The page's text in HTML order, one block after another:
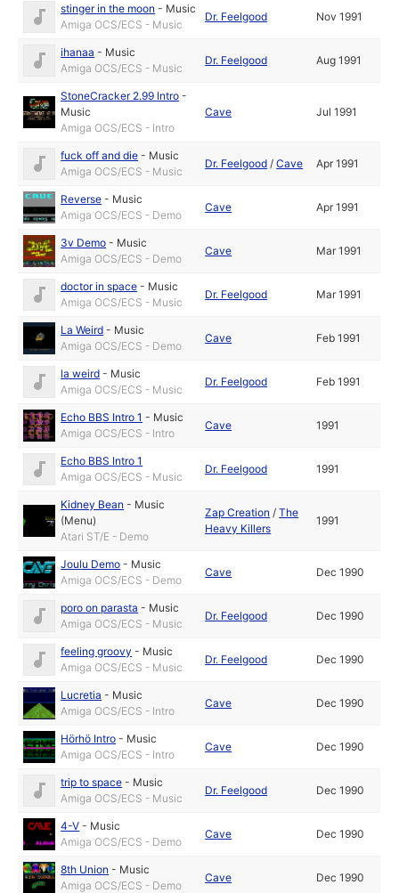
stinger in the moon - Music
Amiga OCS/ECS - Music
Dr. Feelgood Nov 1991
ihanaa - Music
Amiga OCS/ECS - Music
Dr. Feelgood Aug 1991
StoneCracker 2.99 Intro -
Music
Amiga OCS/ECS - Intro
Cave Jul 1991
fuck off and die - Music
Amiga OCS/ECS - Music
Dr. Feelgood /Cave Apr 1991
Reverse - Music
Amiga OCS/ECS - Demo
Cave Apr 1991
3v Demo - Music
Amiga OCS/ECS - Demo
Cave Mar 1991
doctor in space - Music
Amiga OCS/ECS - Music
Dr. Feelgood Mar 1991
La Weird - Music
Amiga OCS/ECS - Demo
Cave Feb 1991
la weird - Music
Amiga OCS/ECS - Music
Dr. Feelgood Feb 1991
Echo BBS Intro 1 - Music
Amiga OCS/ECS - Intro
Cave 1991
Echo BBS Intro 1
Amiga OCS/ECS - Music
Dr. Feelgood 1991
Kidney Bean - Music
(Menu)
Atari ST/E - Demo
Zap Creation /The
Heavy Killers
1991
Joulu Demo - Music
Amiga OCS/ECS - Demo
Cave Dec 1990
poro on parasta - Music
Amiga OCS/ECS - Music
Dr. Feelgood Dec 1990
feeling groovy - Music
Amiga OCS/ECS - Music
Dr. Feelgood Dec 1990
Lucretia - Music
Amiga OCS/ECS - Intro
Cave Dec 1990
Hörhö Intro - Music
Amiga OCS/ECS - Intro
Cave Dec 1990
trip to space - Music
Amiga OCS/ECS - Music
Dr. Feelgood Dec 1990
4-V - Music
Amiga OCS/ECS - Demo
Cave Dec 1990
8th Union - Music
Amiga OCS/ECS - Demo
Cave Dec 1990